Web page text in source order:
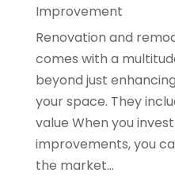
Improvement
Renovation and
comes with a
beyond just
your space. They
value When you
improvements, you
the market...